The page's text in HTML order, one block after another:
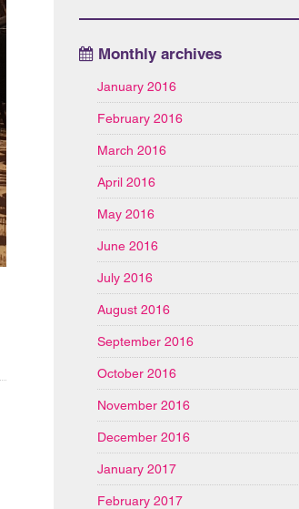
Monthly archives
January 2016
February 2016
March 2016
April 2016
May 2016
June 2016
July 2016
August 2016
September 2016
October 2016
November 2016
December 2016
January 2017
February 2017